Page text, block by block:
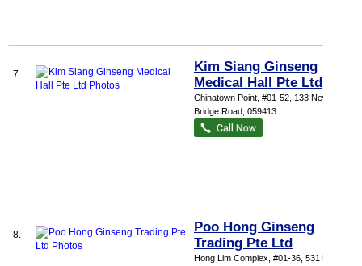
7.
Kim Siang Ginseng
Medical Hall Pte Ltd
Chinatown Point , #01-52, 133 New
Bridge Road 059413
8.
Poo Hong Ginseng
Trading Pte Ltd
Hong Lim Complex , #01-36, 531 Upper